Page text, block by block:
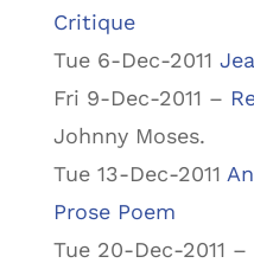
Critique
Tue 6-Dec-2011
Fri 9-Dec-2011 –
Johnny Moses.
Tue 13-Dec-2011
Prose Poem
Tue 20-Dec-2011 –